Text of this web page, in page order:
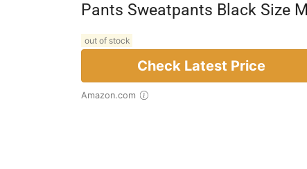
Pants Sweatpants Black Size M
out of stock
Check Latest Price
Amazon.com